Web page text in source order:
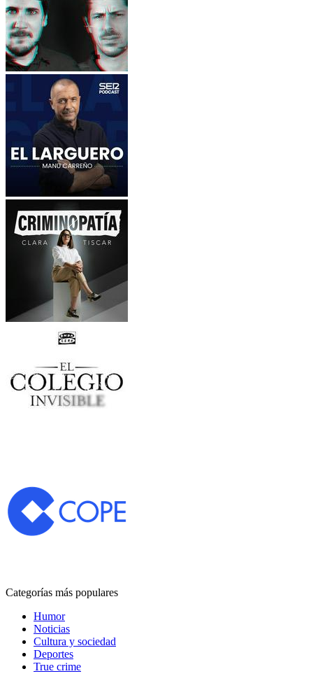
Categorías más populares
Humor
Noticias
Cultura y sociedad
Deportes
True crime